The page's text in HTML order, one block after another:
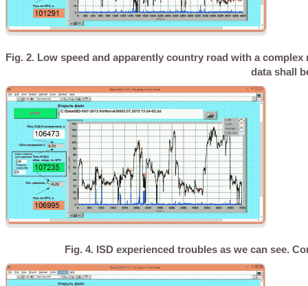
Fig. 2. Low speed and apparently country road with a
data shall
Fig. 4. ISD experienced troubles as we can see.